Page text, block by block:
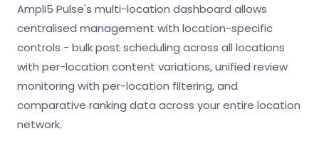
Ampli5 Pulse's multi-location dashboard allows
centralised management with location-specific
controls - bulk post scheduling across all locations
with per-location content variations, unified review
monitoring with per-location filtering, and
comparative ranking data across your entire location
network.